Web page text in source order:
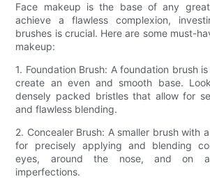
Face makeup is the base of any
achieve a flawless complexion,
brushes is crucial. Here are some must-
makeup:
1. Foundation Brush: A foundation brush
create an even and smooth base.
densely packed bristles that allow for
and flawless blending.
2. Concealer Brush: A smaller brush with
for precisely applying and blending
eyes, around the nose, and on
imperfections.